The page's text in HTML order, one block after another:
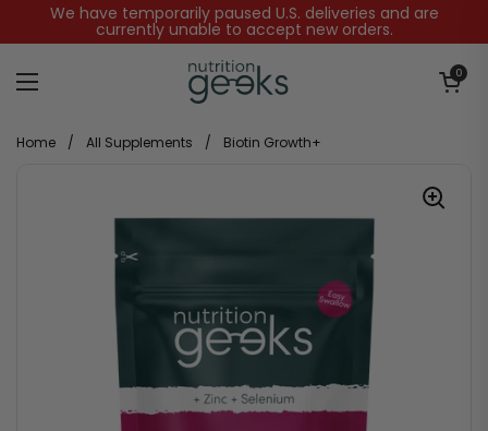
Skip to content
We have temporarily paused U.S. deliveries and are
currently unable to accept new orders.
Open menu
Open0
Home / All Supplements / Biotin Growth+